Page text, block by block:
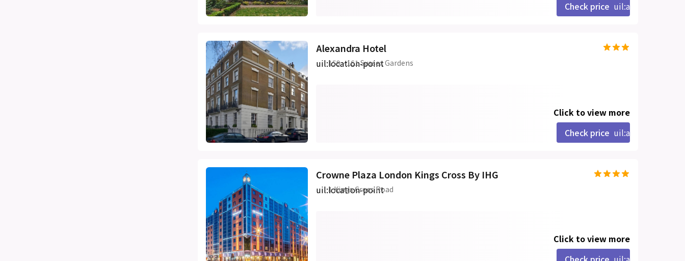
Check price uil:angle-right
Alexandra Hotel
uil:location-point
159 - 161 Sussex Gardens
Click to view more
Check price uil:angle-right
Crowne Plaza London Kings Cross By IHG
uil:location-point
1 Kings Cross Road
Click to view more